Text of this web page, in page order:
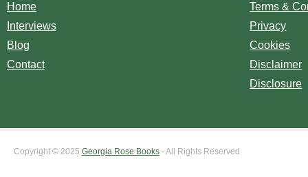
Home
Interviews
Blog
Contact
Terms &
Privacy
Cookies
Disclaimer
Disclosure
Copyright © 2025 Georgia Rose Books - All Rights Reserved